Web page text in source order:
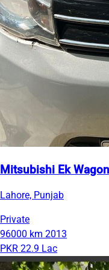
Mitsubishi Ek
Lahore, Punjab
Private
96000 km 2013
PKR 22.9 Lac